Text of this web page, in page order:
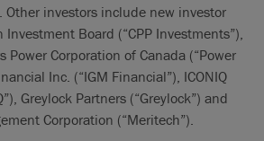
investors include new investor
Investment Board (“CPP Investments”),
Power Corporation of Canada (“Power
Inc. (“IGM Financial”), ICONIQ
Greylock Partners (“Greylock”) and
Corporation (“Meritech”).